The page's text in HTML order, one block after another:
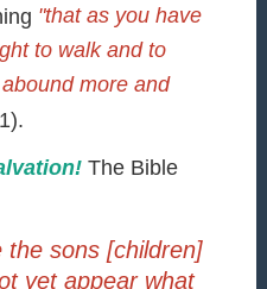
"that as you have
to walk and to
more and
The Bible
the sons [children]
yet appear what